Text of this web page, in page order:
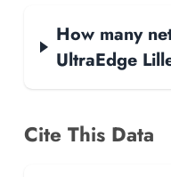
How many
UltraEdge
Cite This Data